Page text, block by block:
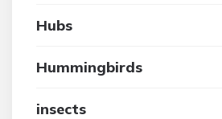
Hubs
Hummingbirds
insects